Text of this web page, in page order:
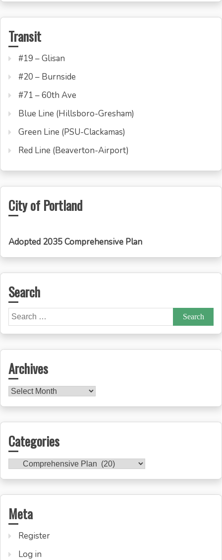
Transit
#19 – Glisan
#20 – Burnside
#71 – 60th Ave
Blue Line (Hillsboro-Gresham)
Green Line (PSU-Clackamas)
Red Line (Beaverton-Airport)
City of Portland
Adopted 2035 Comprehensive Plan
Search
Search
for:
Archives
Archives
Categories
Categories
Meta
Register
Log in